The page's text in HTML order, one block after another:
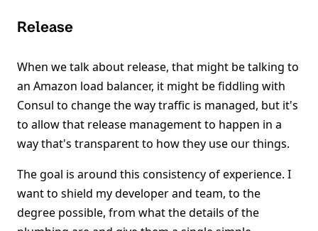
Release
When we talk about release, that might be talking to
an Amazon load balancer, it might be fiddling with
Consul to change the way traffic is managed, but it's
to allow that release management to happen in a
way that's transparent to how they use our things.
The goal is around this consistency of experience. I
want to shield my developer and team, to the
degree possible, from what the details of the